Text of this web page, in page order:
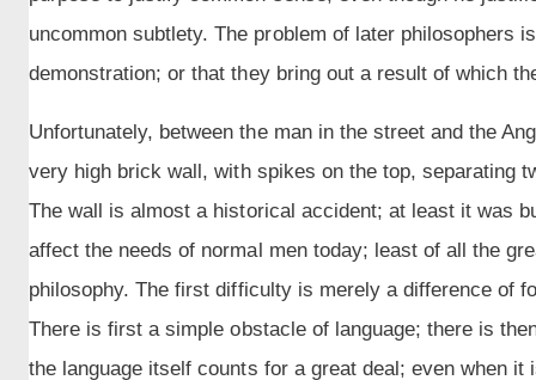
uncommon subtlety. The problem of later philosophers
demonstration; or that they bring out a result of which
Unfortunately, between the man in the street and the
very high brick wall, with spikes on the top, separating
The wall is almost a historical accident; at least it was
affect the needs of normal men today; least of all the
philosophy. The first difficulty is merely a difference of
There is first a simple obstacle of language; there is
the language itself counts for a great deal; even when